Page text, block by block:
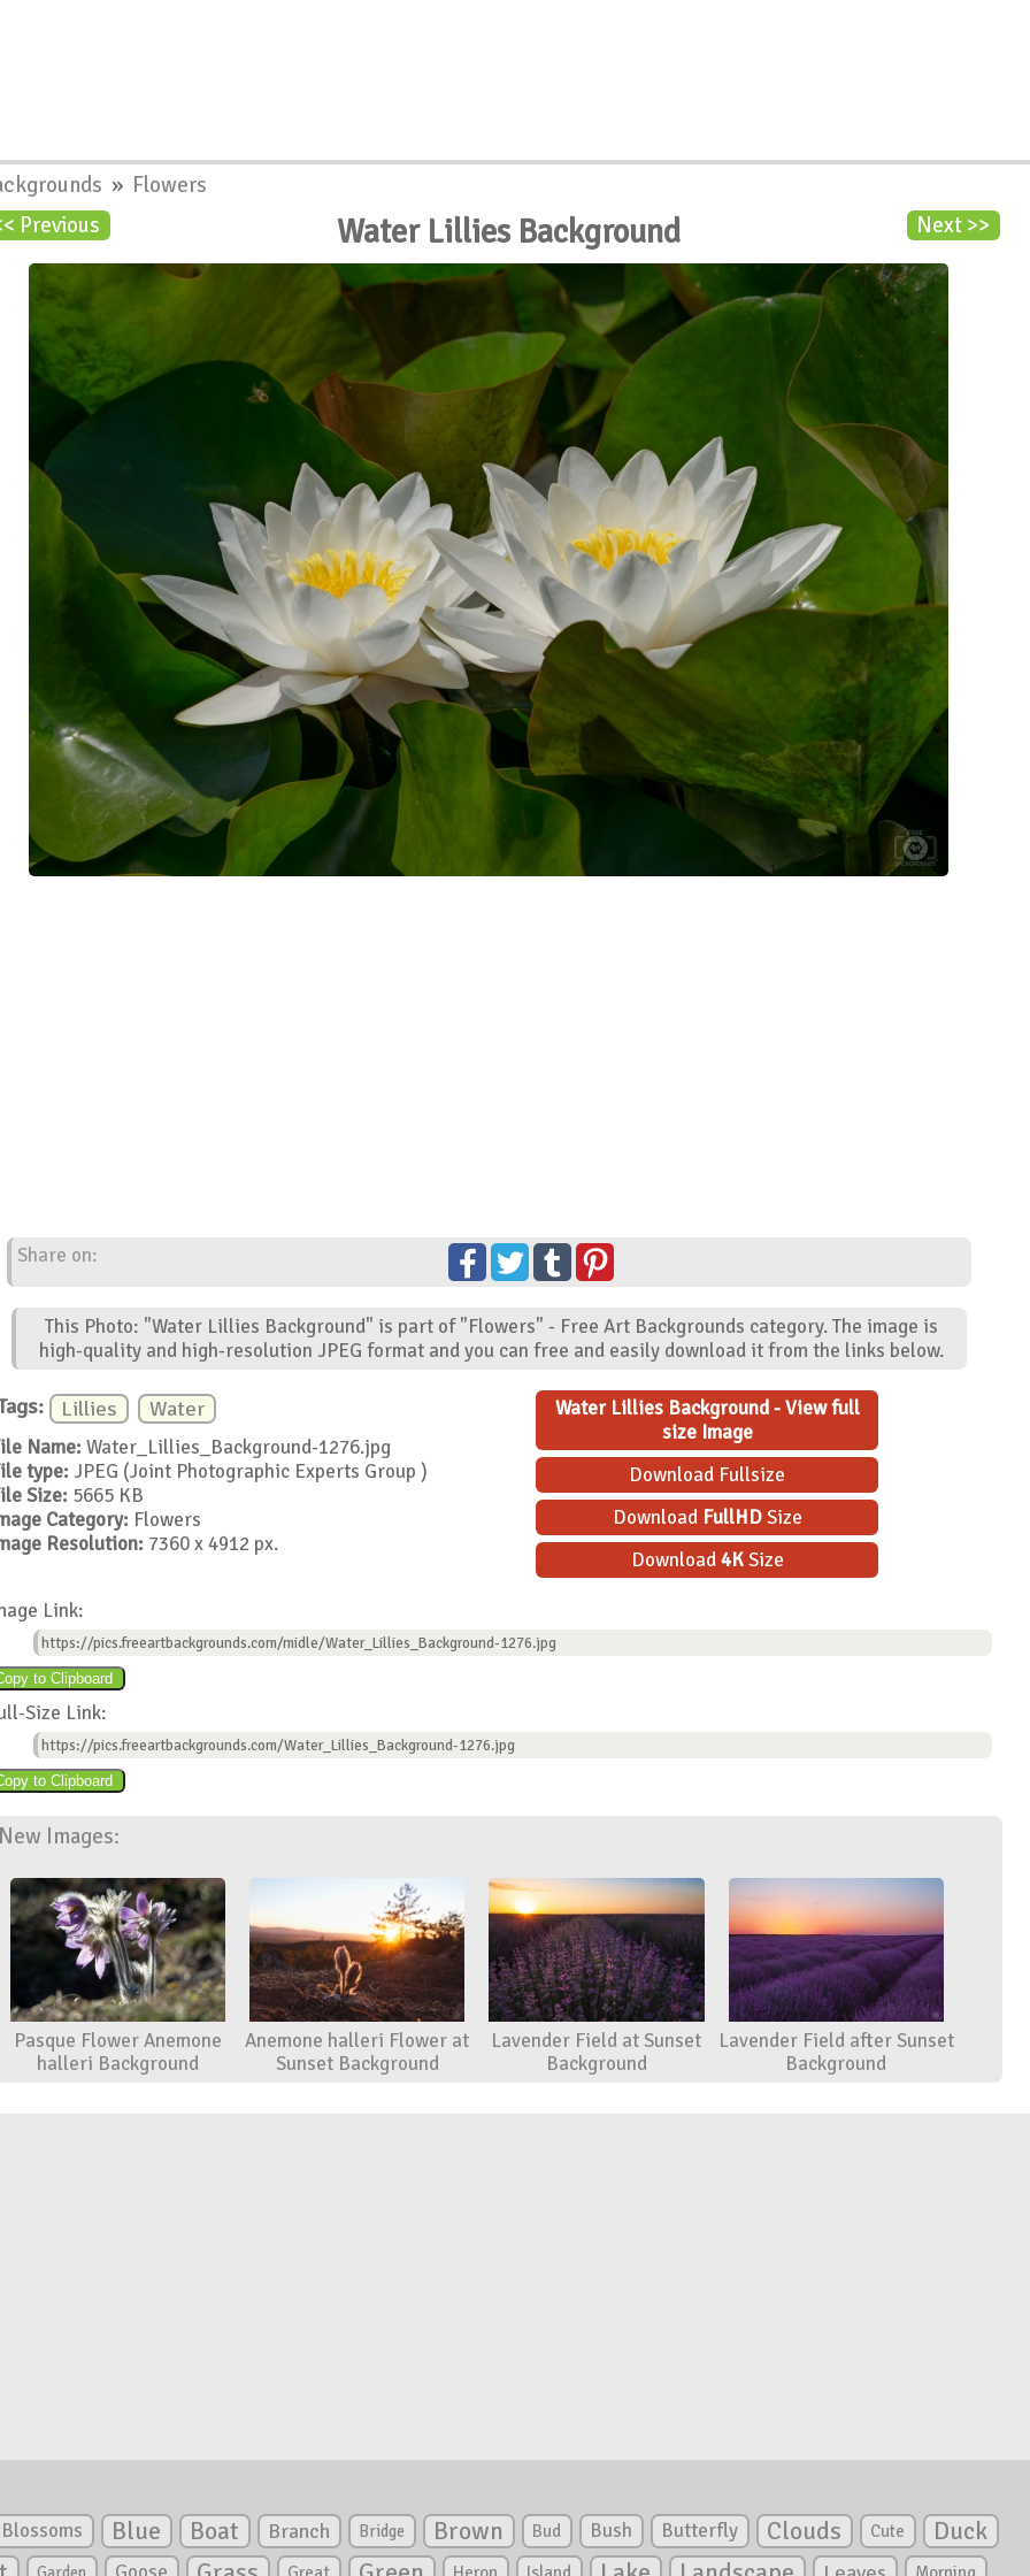
» Flowers
Previous
Next >>
Water Lillies Background
Share on:
This Photo: "Water Lillies Background" is part of "Flowers" - Free Art Backgrounds category. The image is
high-quality and high-resolution JPEG format and you can free and easily download it from the links below.
Lillies Water
Name: Water_Lillies_Background-1276.jpg
type: JPEG (Joint Photographic Experts Group )
Size: 5665 KB
Category: Flowers
Resolution: 7360 x 4912 px.
Water Lillies Background - View full
size Image
Download Fullsize
Download FullHDSize
Download4KSize
Link:
https://pics.freeartbackgrounds.com/midle/Water_Lillies_Background-1276.jpg
Size Link:
https://pics.freeartbackgrounds.com/Water_Lillies_Background-1276.jpg
Images:
Pasque Flower Anemone
halleri Background
Anemone halleri Flower at
Sunset Background
Lavender Field at Sunset
Background
Lavender Field after Sunset
Background
Blossoms Blue Boat Branch Bridge Brown Bud Bush Butterfly Clouds Cute
Duck